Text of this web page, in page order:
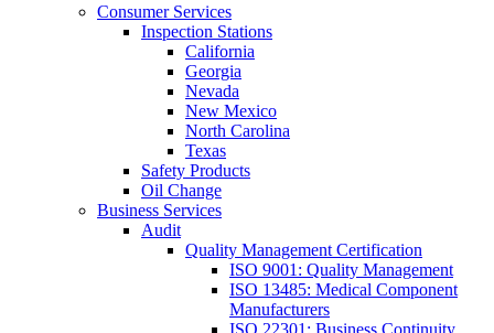
Consumer Services
Inspection Stations
California
Georgia
Nevada
New Mexico
North Carolina
Texas
Safety Products
Oil Change
Business Services
Audit
Quality Management Certification
ISO 9001: Quality Management
ISO 13485: Medical Component
Manufacturers
ISO 22301: Business Continuity